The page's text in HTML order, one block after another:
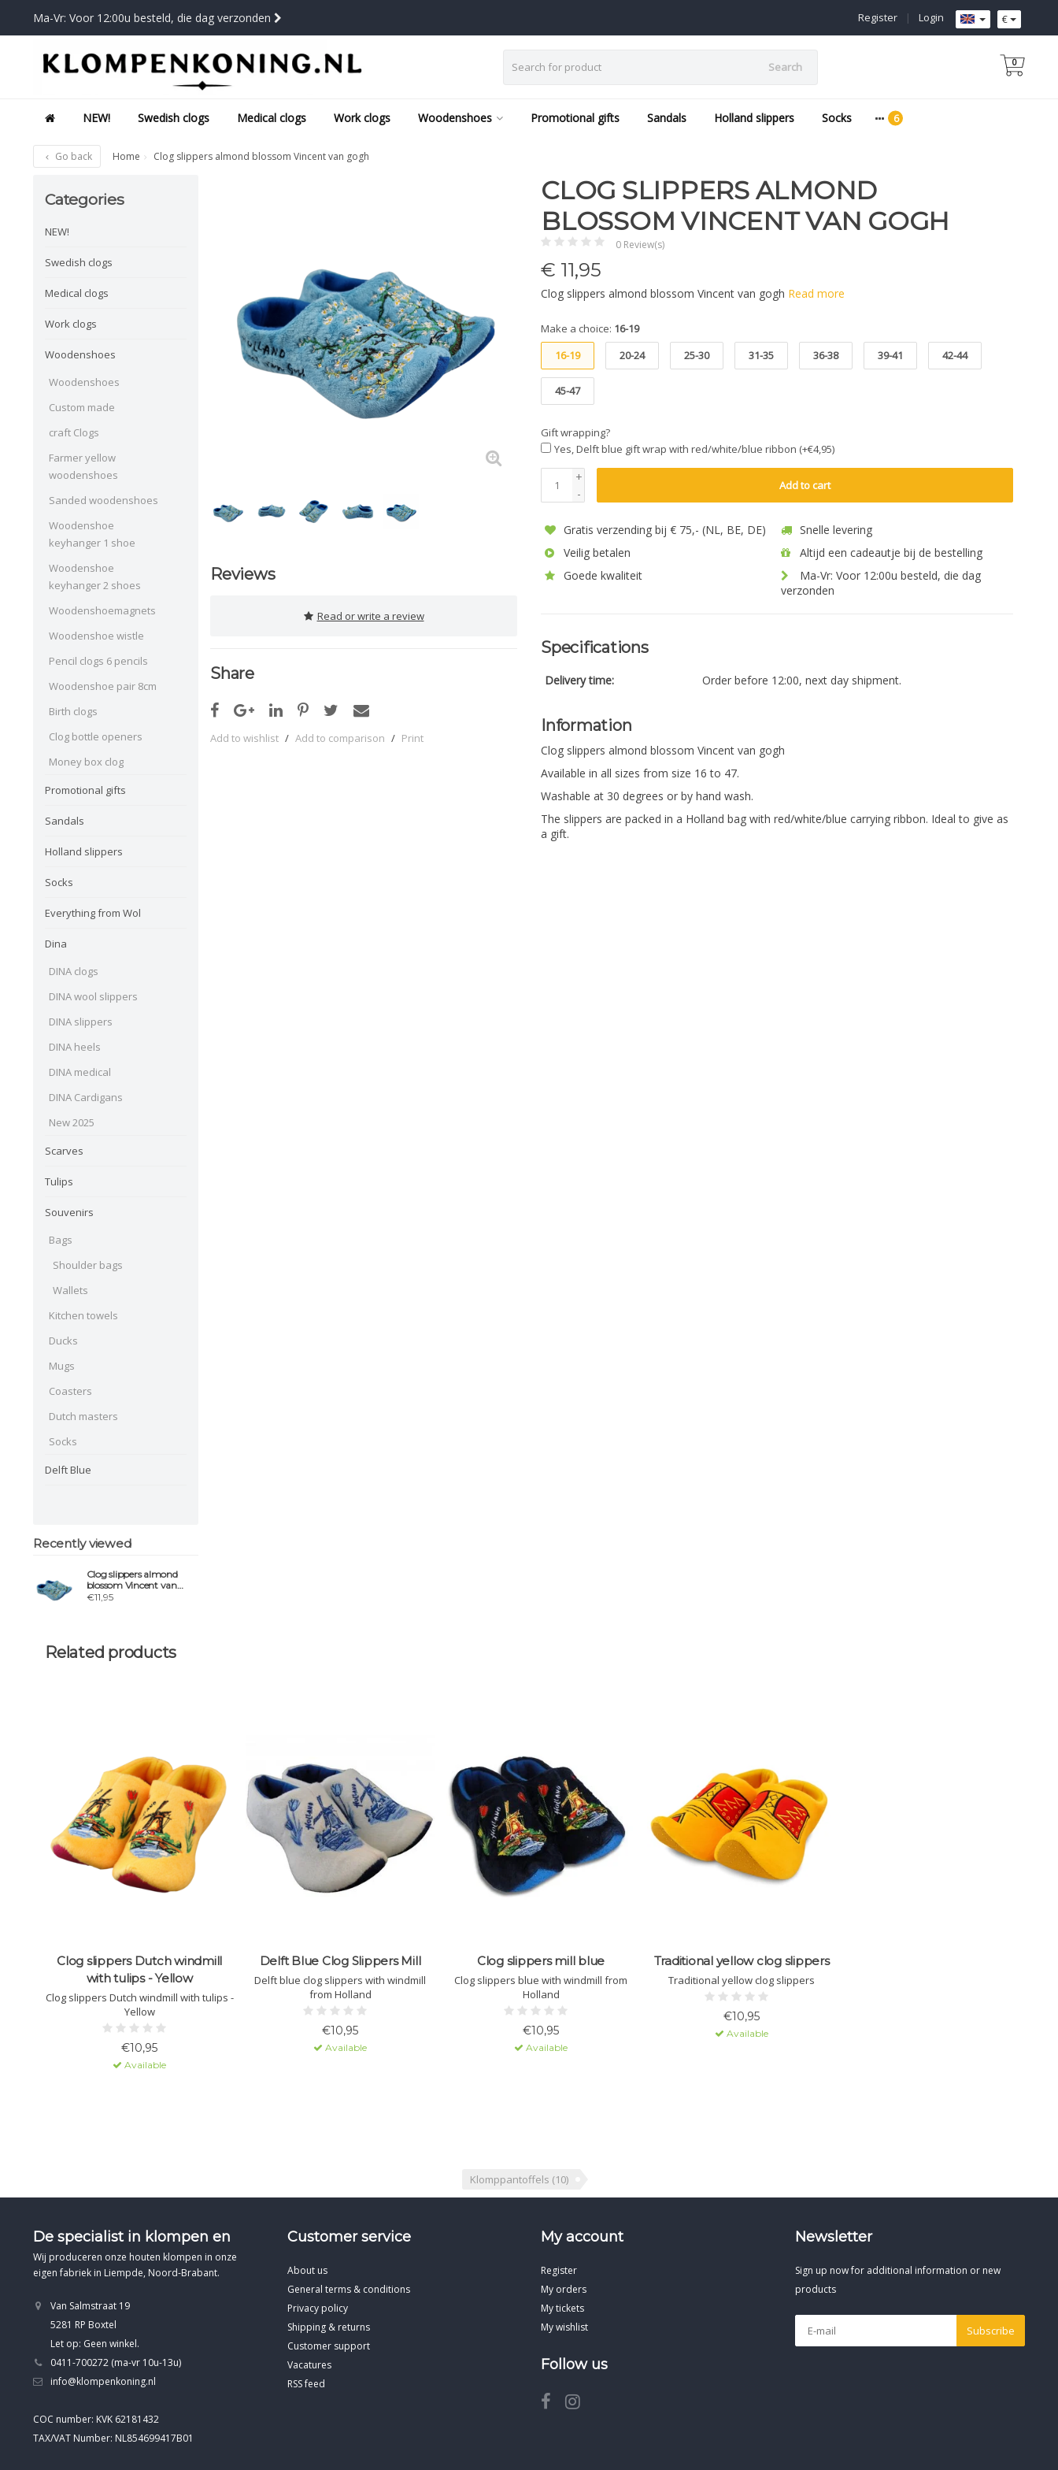
Ma-Vr: Voor 12:00u besteld, die dag verzonden €
Login
|
Register
Search 0
NEW! Swedish clogs Medical clogs Work clogs Woodenshoes Promotional gifts Sandals Holland slippers Socks
Go back Home Clog slippers almond blossom Vincent van gogh
Categories
NEW!
Swedish clogs
Medical clogs
Work clogs
Woodenshoes
Woodenshoes
Custom made
craft Clogs
Farmer yellow
woodenshoes
Sanded woodenshoes
Woodenshoe
keyhanger 1 shoe
Woodenshoe
keyhanger 2 shoes
Woodenshoemagnets
Woodenshoe wistle
Pencil clogs 6 pencils
Woodenshoe pair 8cm
Birth clogs
Clog bottle openers
Money box clog
Promotional gifts
Sandals
Holland slippers
Socks
Everything from Wol
Dina
DINA clogs
DINA wool slippers
DINA slippers
DINA heels
DINA medical
DINA Cardigans
New 2025
Scarves
Tulips
Souvenirs
Bags
Shoulder bags
Wallets
Kitchen towels
Ducks
Mugs
Coasters
Dutch masters
Socks
Delft Blue
Recently viewed
Clog slippers almond
blossom Vincent van
gogh
€11,95
Reviews
Read or write a review
Share
Add to wishlist / Add to comparison / Print
CLOG SLIPPERS ALMOND
BLOSSOM VINCENT VAN GOGH
0 Review(s)
€ 11,95
Clog slippers almond blossom Vincent van gogh Read more
Make a choice: 16-19
16-19
20-24 25-30 31-35 36-38 39-41 42-44
45-47
Gift wrapping?
Yes, Delft blue gift wrap with red/white/blue ribbon (+€4,95)
+
-
Add to cart
Gratis verzending bij € 75,- (NL, BE, DE)
Snelle levering
Veilig betalen
Altijd een cadeautje bij de bestelling
Goede kwaliteit
Ma-Vr: Voor 12:00u besteld, die dag
verzonden
Specifications
Delivery time: Order before 12:00, next day shipment.
Information
Clog slippers almond blossom Vincent van gogh
Available in all sizes from size 16 to 47.
Washable at 30 degrees or by hand wash.
The slippers are packed in a Holland bag with red/white/blue carrying ribbon. Ideal to give as
a gift.
Related products
Clog slippers Dutch windmill
with tulips - Yellow
Clog slippers Dutch windmill with tulips -
Yellow
€10,95
Available
Delft Blue Clog Slippers Mill
Delft blue clog slippers with windmill
from Holland
€10,95
Available
Clog slippers mill blue
Clog slippers blue with windmill from
Holland
€10,95
Available
Traditional yellow clog slippers
Traditional yellow clog slippers
€10,95
Available
Klomppantoffels (10)
De specialist in klompen en
Wij produceren onze houten klompen in onze
eigen fabriek in Liempde, Noord-Brabant.
Van Salmstraat 19
5281 RP Boxtel
Let op: Geen winkel.
0411-700272 (ma-vr 10u-13u)
info@klompenkoning.nl
COC number: KVK 62181432
TAX/VAT Number: NL854699417B01
Customer service
About us
General terms & conditions
Privacy policy
Shipping & returns
Customer support
Vacatures
RSS feed
My account
Register
My orders
My tickets
My wishlist
Follow us
Newsletter
Sign up now for additional information or new
products
Subscribe